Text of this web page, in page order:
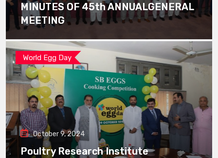
MINUTES OF 45th ANNUALGENERAL
MEETING
World Egg Day
October 9, 2024
Poultry Research Institute